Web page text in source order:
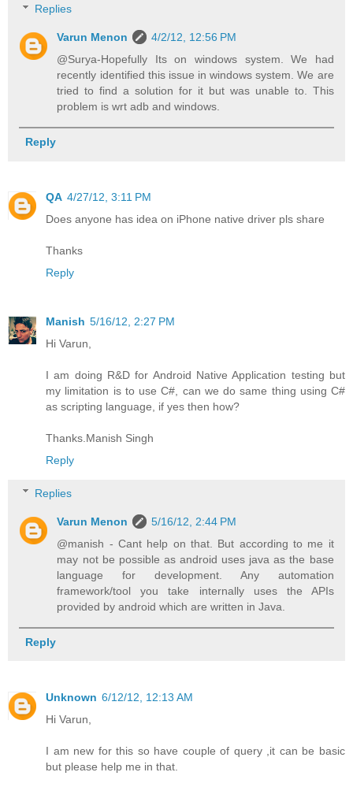
Replies
Varun Menon
4/2/12, 12:56 PM
@Surya-Hopefully Its on windows system. We had
recently identified this issue in windows system. We are
tried to find a solution for it but was unable to. This
problem is wrt adb and windows.
Reply
QA 4/27/12, 3:11 PM
Does anyone has idea on iPhone native driver pls share
Thanks
Reply
Manish 5/16/12, 2:27 PM
Hi Varun,
I am doing R&D for Android Native Application testing but
my limitation is to use C#, can we do same thing using C#
as scripting language, if yes then how?
Thanks.Manish Singh
Reply
Replies
Varun Menon
5/16/12, 2:44 PM
@manish - Cant help on that. But according to me it
may not be possible as android uses java as the base
language for development. Any automation
framework/tool you take internally uses the APIs
provided by android which are written in Java.
Reply
Unknown 6/12/12, 12:13 AM
Hi Varun,
I am new for this so have couple of query ,it can be basic
but please help me in that.